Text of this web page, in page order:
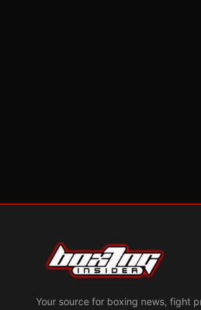
Your source for boxing news, fight